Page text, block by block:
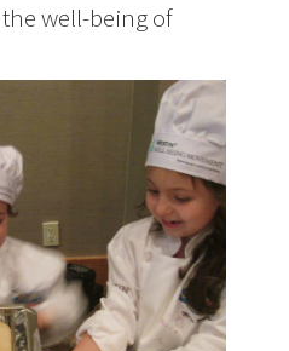
well-being of